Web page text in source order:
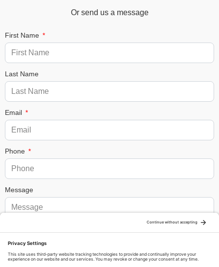
Or send us a message
First Name
Last Name
Email
Phone
Message